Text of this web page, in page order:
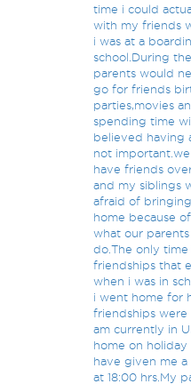
time i could
with my friends
i was at a
school.During
parents would
go for friends
parties,movies
spending time
believed having
not
have friends
and my siblings
afraid of
home because
what our
do.The only time
friendships that
when i was in
i went home for
friendships were
am currently in
home on
have given me
at 18:00 hrs.My